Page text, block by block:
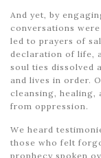
And yet, by
conversations
led to prayers of
declaration of life,
soul ties dissolved
and lives in order.
cleansing, healing,
from oppression.
We heard
those who felt
prophecy spoken